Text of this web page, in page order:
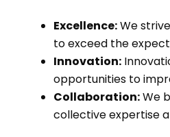
Excellence:We
to exceed the
Innovation:
opportunities to
Collaboration:We
collective expertise